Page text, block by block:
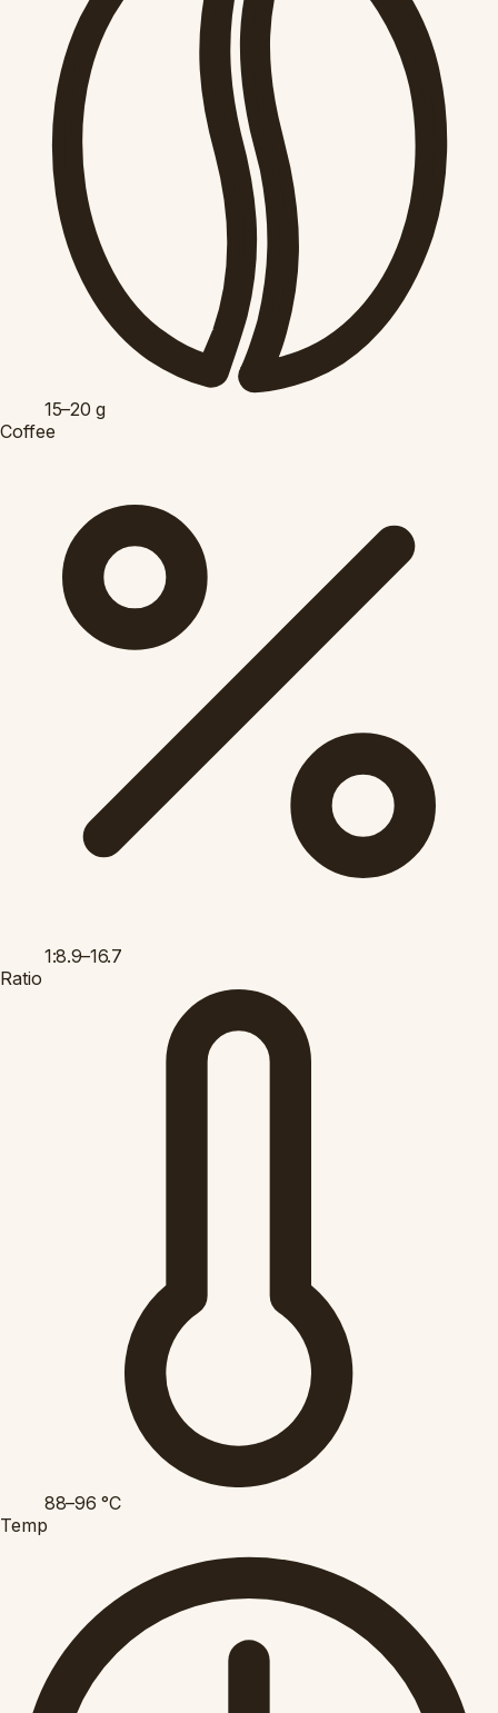
15–20 g
Coffee
1:8.9–16.7
Ratio
88–96 °C
Temp